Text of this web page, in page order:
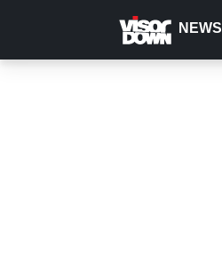
content
NEWS